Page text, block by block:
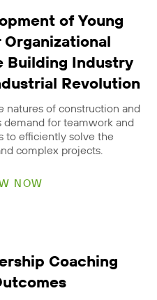
of Young
Building Industry
Revolution
natures of construction and
for teamwork and
to efficiently solve the
complex projects.
NOW
Coaching